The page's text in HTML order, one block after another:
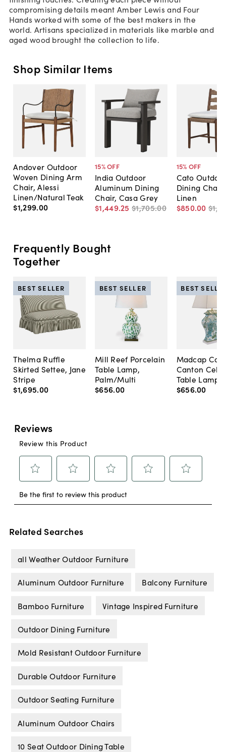
compromising details meant Amber Lewis and Four
Hands worked with some of the best makers in the
world. Artisans specialized in materials like marble and
aged wood brought the collection to life.
Shop Similar Items
Andover Outdoor
Woven Dining Arm
Chair, Alessi
Linen/Natural Teak
$1,299.00
15% OFF
India Outdoor
Aluminum Dining
Chair, Casa Grey
$1,449.25 $1,705.00
15% OFF
Cato
Dining
Linen
$850.00
Frequently Bought
Together
Thelma Ruffle
Skirted Settee, Jane
Stripe
$1,695.00
BEST SELLER
Mill Reef Porcelain
Table Lamp,
Palm/Multi
$656.00
BEST SELLER
Madcap
Canton
Table Lamp,
$656.00
BEST
Related Searches
all Weather Outdoor Furniture
Aluminum Outdoor Furniture Balcony Furniture
Bamboo Furniture Vintage Inspired Furniture
Outdoor Dining Furniture
Mold Resistant Outdoor Furniture
Durable Outdoor Furniture
Outdoor Seating Furniture
Aluminum Outdoor Chairs
10 Seat Outdoor Dining Table